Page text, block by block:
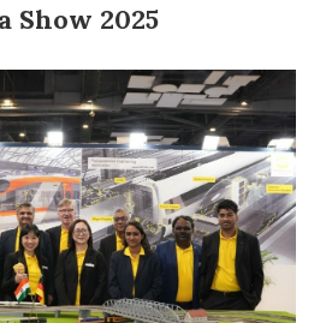
Show 2025